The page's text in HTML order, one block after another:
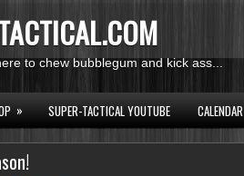
to chew bubblegum and kick ass...
» SUPER-TACTICAL YOUTUBE CALENDAR